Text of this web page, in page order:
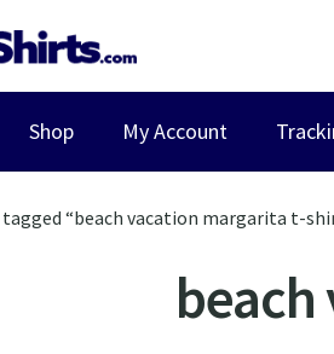
Shop My Account
tagged “beach vacation margarita t-